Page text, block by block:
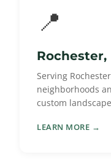
📍
Rochester,
Serving
neighborhoods
custom
LEARN MORE →